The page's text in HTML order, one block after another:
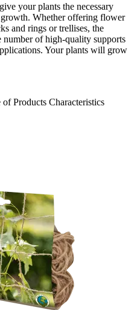
your plants the necessary
Whether offering flower
and rings or trellises, the
number of high-quality supports
Your plants will grow
of Products Characteristics